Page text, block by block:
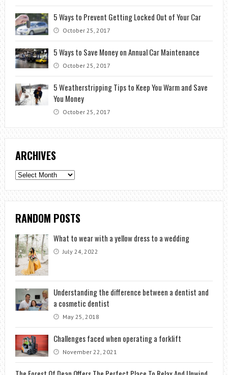
5 Ways to Prevent Getting Locked Out of Your Car
October 25, 2017
5 Ways to Save Money on Annual Car Maintenance
October 25, 2017
5 Weatherstripping Tips to Keep You Warm and Save
You Money
October 25, 2017
ARCHIVES
Archives
RANDOM POSTS
What to wear with a yellow dress to a wedding
July 24, 2022
Understanding the difference between a dentist and
a cosmetic dentist
May 25, 2018
Challenges faced when operating a forklift
November 22, 2021